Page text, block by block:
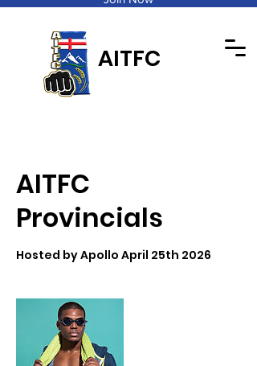
AITFC
AITFC
Provincials
Hosted by Apollo April 25th 2026